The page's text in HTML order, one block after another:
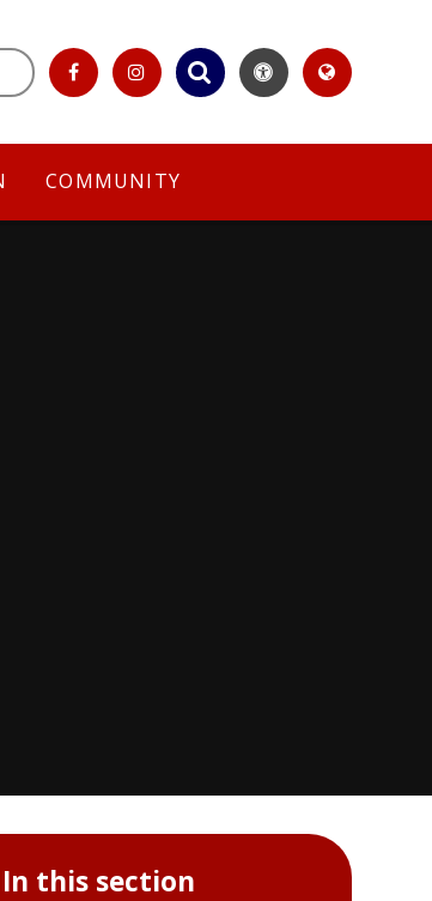
COMMUNITY
In this section